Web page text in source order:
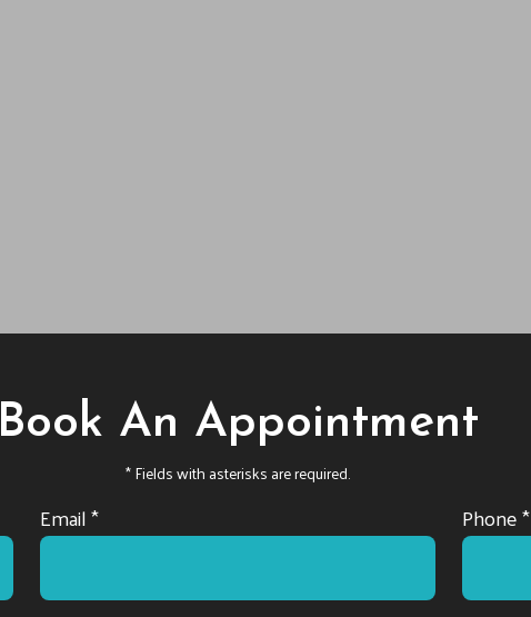
Book An Appointment
* Fields with asterisks are required.
Email * Phone *